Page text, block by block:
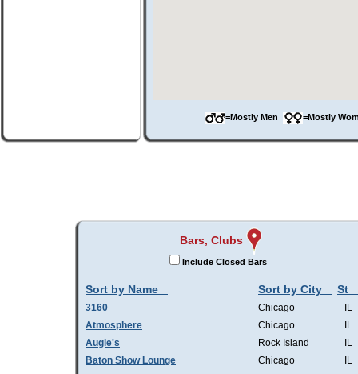
=Mostly Men =Mostly
Bars, Clubs
Include Closed Bars
Sort by Name Sort by City St
3160 Chicago
IL
Atmosphere
Chicago
IL
Augie's
Rock Island
IL
Baton Show Lounge
Chicago
IL